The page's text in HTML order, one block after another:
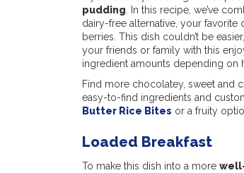
pudding . In this recipe, we’ve
dairy-free alternative, your
berries. This dish couldn’t be
your friends or family with this
ingredient amounts depending on
Find more chocolatey, sweet and
easy-to-find ingredients and
Butter Rice Bites or a fruity
Loaded Breakfast
To make this dish into a more